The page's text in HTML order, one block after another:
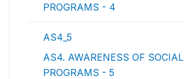
PROGRAMS - 4
AS4_5
AS4. AWARENESS OF SOCIAL
PROGRAMS - 5